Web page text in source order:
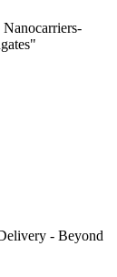
- Beyond